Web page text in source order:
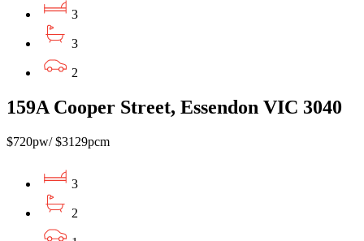
3
3
2
159A Cooper Street, Essendon VIC 3040
$720pw/ $3129pcm
3
2